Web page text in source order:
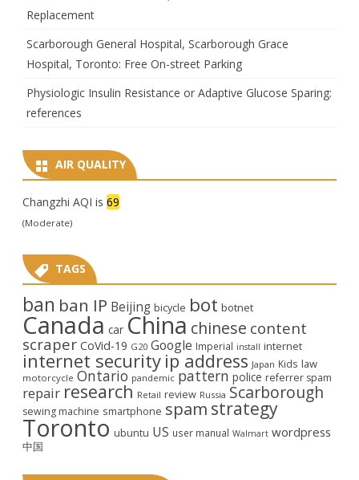
Replacement
Scarborough General Hospital, Scarborough Grace
Hospital, Toronto: Free On-street Parking
Physiologic Insulin Resistance or Adaptive Glucose Sparing:
references
AIR QUALITY
Changzhi AQI is 69
(Moderate)
TAGS
ban ban IP Beijing bicycle bot botnet
Canada car China chinese content
scraper CoVid-19 G20 Google Imperial install internet
internet security ip address Japan Kids law
motorcycle Ontario pandemic pattern police referrer spam
repair research Retail review Russia Scarborough
sewing machine smartphone spam strategy
Toronto ubuntu US user manual Walmart wordpress
中国